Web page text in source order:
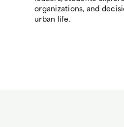
organizations, and
urban life.